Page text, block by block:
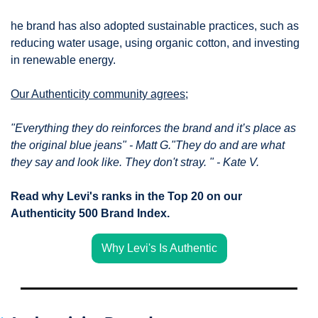
he brand has also adopted sustainable practices, such as
reducing water usage, using organic cotton, and investing
in renewable energy.
Our Authenticity community agrees;
"Everything they do reinforces the brand and it’s place as
the original blue jeans" - Matt G."They do and are what
they say and look like. They don't stray. " - Kate V.
Read why Levi's ranks in the Top 20 on our
Authenticity 500 Brand Index.
Why Levi's Is Authentic